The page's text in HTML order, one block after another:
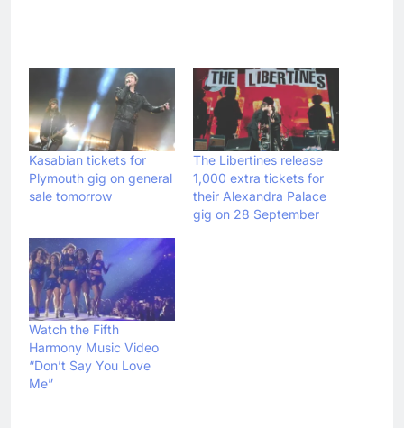
Kasabian tickets for
Plymouth gig on general
sale tomorrow
The Libertines release
1,000 extra tickets for
their Alexandra Palace
gig on 28 September
Watch the Fifth
Harmony Music Video
“Don’t Say You Love
Me”